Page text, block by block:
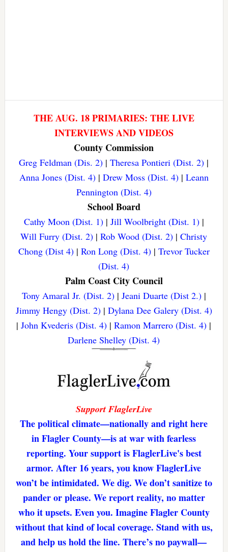
THE AUG. 18 PRIMARIES: THE LIVE
INTERVIEWS AND VIDEOS
County Commission
Greg Feldman (Dis. 2) |Theresa Pontieri (Dist. 2) |
Anna Jones (Dist. 4)| Drew Moss (Dist. 4)| Leann
Pennington (Dist. 4)
School Board
Cathy Moon (Dist. 1)| Jill Woolbright (Dist. 1)|
Will Furry (Dist. 2) |Rob Wood (Dist. 2) |Christy
Chong (Dist 4)| Ron Long (Dist. 4)| Trevor Tucker
(Dist. 4)
Palm Coast City Council
Tony Amaral Jr. (Dist. 2)| Jeani Duarte (Dist 2.)|
Jimmy Hengy (Dist. 2)| Dylana Dee Galery (Dist. 4)
|John Kvederis (Dist. 4) |Ramon Marrero (Dist. 4) |
Darlene Shelley (Dist. 4)
Support FlaglerLive
The political climate—nationally and right here
in Flagler County—is at war with fearless
reporting. Your support is FlaglerLive's best
armor. After 16 years, you know FlaglerLive
won’t be intimidated. We dig. We don’t sanitize to
pander or please. We report reality, no matter
who it upsets. Even you. Imagine Flagler County
without that kind of local coverage. Stand with us,
and help us hold the line. There’s no paywall—